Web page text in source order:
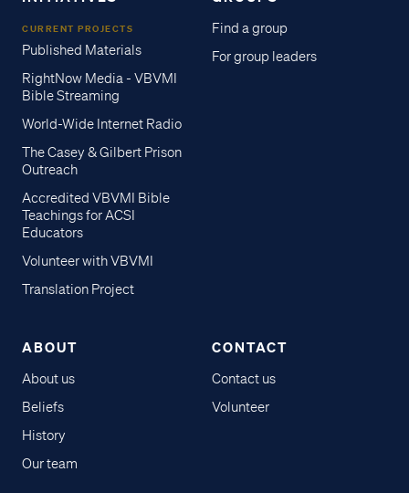
CURRENT PROJECTS
Published Materials
RightNow Media - VBVMI
Bible Streaming
World-Wide Internet Radio
The Casey & Gilbert Prison
Outreach
Accredited VBVMI Bible
Teachings for ACSI
Educators
Volunteer with VBVMI
Translation Project
Find a group
For group leaders
ABOUT
About us
Beliefs
History
Our team
CONTACT
Contact us
Volunteer